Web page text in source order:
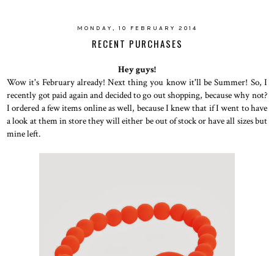
MONDAY, 10 FEBRUARY 2014
RECENT PURCHASES
Hey guys!
Wow it's February already! Next thing you know it'll be Summer! So, I
recently got paid again and decided to go out shopping, because why not?
I ordered a few items online as well, because I knew that if I went to have
a look at them in store they will either be out of stock or have all sizes but
mine left.